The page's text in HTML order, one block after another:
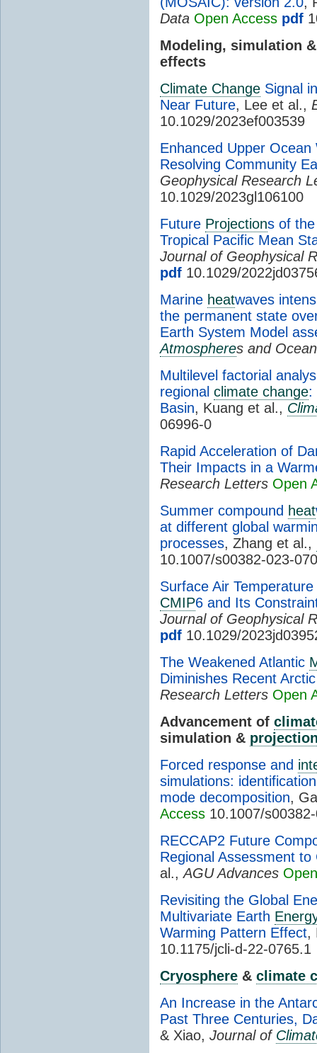
Data Open Access pdf
Modeling, simulation
effects
Climate Change Signal
Near Future, Lee et al.,
10.1029/2023ef003539
Enhanced Upper
Resolving Community
Geophysical Research
10.1029/2023gl106100
Future Projections of
Tropical Pacific Mean
Journal of Geophysical
pdf 10.1029/
Marine heatwaves
the permanent state
Earth System Model
Atmospheres and
Multilevel factorial
regional climate change:
Basin, Kuang et al.,
06996-0
Rapid Acceleration of
Their Impacts in a
Research Letters Open
Summer compound heat
at different global
processes, Zhang et al.,
10.1007/s00382-023-
Surface Air Temperature
CMIP6 and Its
Journal of Geophysical
pdf 10.1029/
The Weakened Atlantic
Diminishes Recent
Research Letters Open
Advancement of
simulation &
Forced response and
simulations:
mode decomposition,
Access 10.1007/
RECCAP2 Future
Regional Assessment
al.,AGU Advances
Revisiting the Global
Multivariate Earth
Warming Pattern Effect,
10.1175/jcli-d-22-0765.1
Cryosphere & climate
An Increase in the
Past Three Centuries,
& Xiao, Journal of